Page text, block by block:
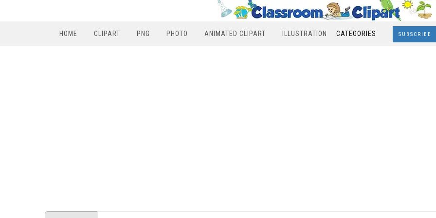
HOME CLIPART PNG PHOTO ANIMATED CLIPART ILLUSTRATION CATEGORIES SUBSCRIBE